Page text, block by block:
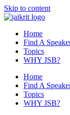
Skip to content
Home
Find A
Topics
WHY JSB?
Home
Find A
Topics
WHY JSB?